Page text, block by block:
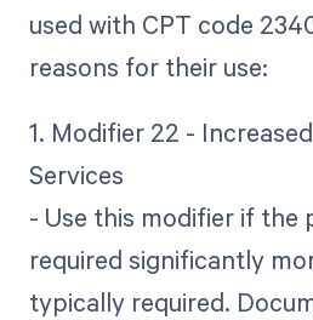
used with CPT code
reasons for their use:
1. Modifier 22 -
Services
- Use this modifier if the
required significantly
typically required.